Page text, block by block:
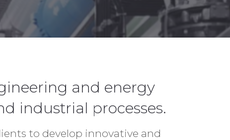
and energy
industrial processes.
to develop innovative and